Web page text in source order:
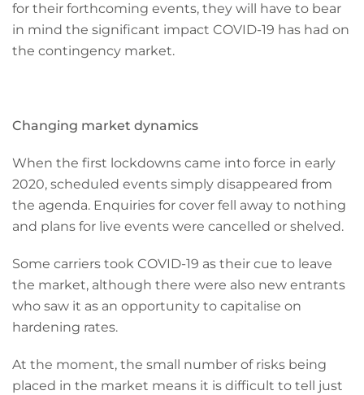
for their forthcoming events, they will have to bear
in mind the significant impact COVID-19 has had on
the contingency market.
Changing market dynamics
When the first lockdowns came into force in early
2020, scheduled events simply disappeared from
the agenda. Enquiries for cover fell away to nothing
and plans for live events were cancelled or shelved.
Some carriers took COVID-19 as their cue to leave
the market, although there were also new entrants
who saw it as an opportunity to capitalise on
hardening rates.
At the moment, the small number of risks being
placed in the market means it is difficult to tell just